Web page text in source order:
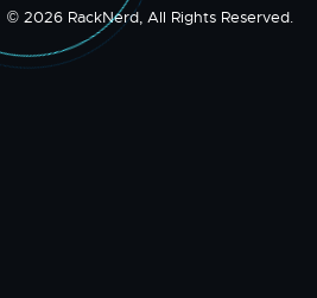
© 2026 RackNerd, All Rights Reserved.